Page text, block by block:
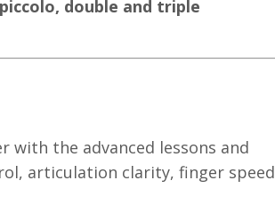
double and triple
with the advanced lessons and
articulation clarity, finger speed